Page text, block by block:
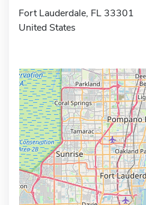
Fort Lauderdale, FL 33301
United States